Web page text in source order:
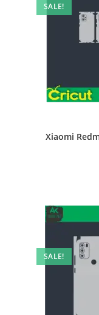
SALE!
Xiaomi
SALE!